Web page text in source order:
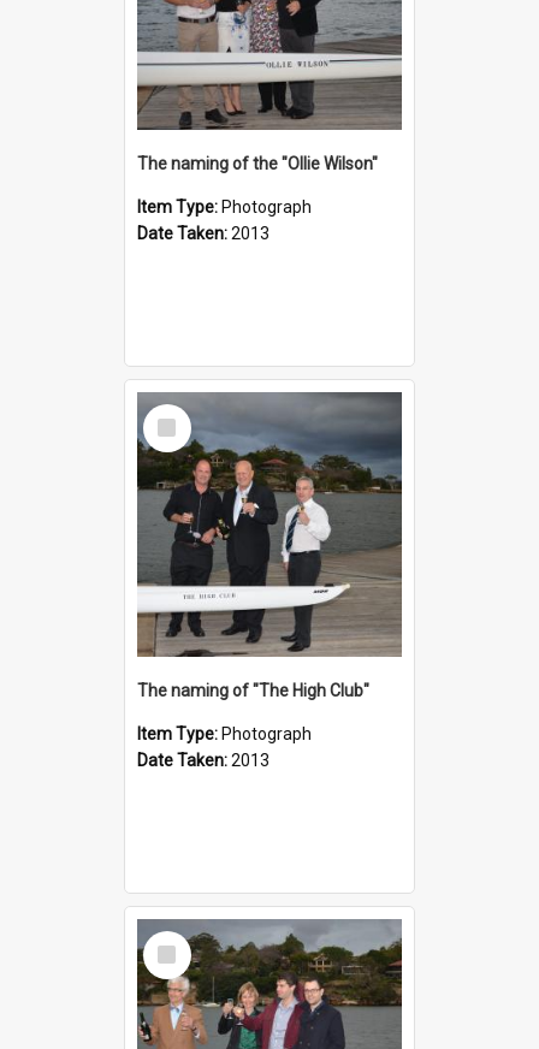
The naming of the "Ollie Wilson"
Item Type: Photograph
Date Taken:2013
Select
Item
The naming of "The High Club"
Item Type: Photograph
Date Taken:2013
Select
Item